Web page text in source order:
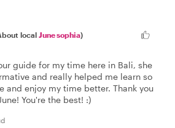
local June sophia)
guide for my time here in Bali, she
and really helped me learn so
and enjoy my time better. Thank you
You're the best! :)